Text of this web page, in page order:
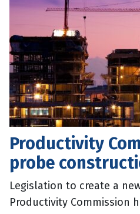
Productivity
probe
Legislation to create a
Productivity Commission